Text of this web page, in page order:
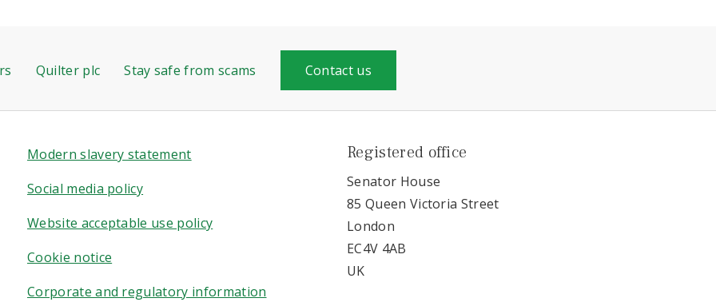
Quilter plc Stay safe from scams Contact us
Modern slavery statement
Social media policy
Website acceptable use policy
Cookie notice
Corporate and regulatory information
Registered office
Senator House
85 Queen Victoria Street
London
EC4V 4AB
UK